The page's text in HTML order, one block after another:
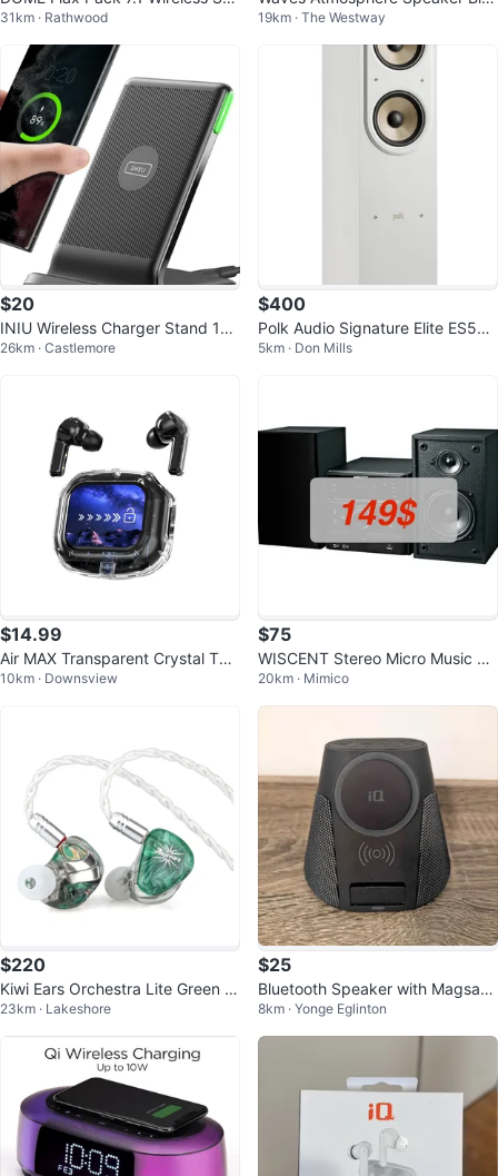
eaker System
31km · Rathwood
etooth White Noise Machine
19km · The Westway
$20
INIU Wireless Charger Stand 15
W Max Fast Charging
26km · Castlemore
$400
Polk Audio Signature Elite ES55
Floorstanding Speaker
5km · Don Mills
$14.99
Air MAX Transparent Crystal TW
S Earphone with LCD Touch Scre
10km · Downsview
$75
WISCENT Stereo Micro Music Sy
stem
20km · Mimico
$220
Kiwi Ears Orchestra Lite Green In
-Ear Monitors
23km · Lakeshore
$25
Bluetooth Speaker with Magsafe
Charger
8km · Yonge Eglinton